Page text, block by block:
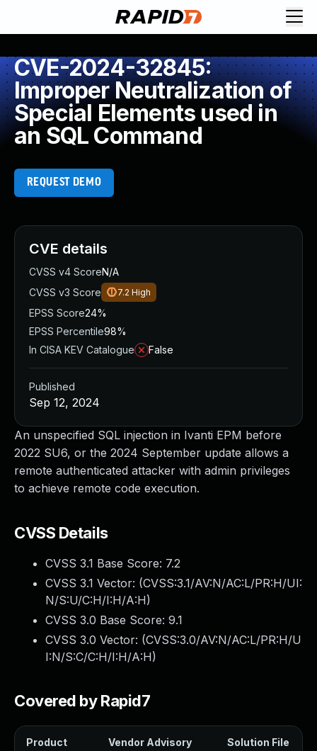
CVE-2024-32845:
Improper Neutralization of
Special Elements used in
an SQL Command
REQUEST DEMO
An unspecified SQL injection in Ivanti EPM before
2022 SU6, or the 2024 September update allows a
remote authenticated attacker with admin privileges
to achieve remote code execution.
CVSS Details
CVSS 3.1 Base Score: 7.2
CVSS 3.1 Vector: (CVSS:3.1/AV:N/AC:L/PR:H/UI:
N/S:U/C:H/I:H/A:H)
CVSS 3.0 Base Score: 9.1
CVSS 3.0 Vector: (CVSS:3.0/AV:N/AC:L/PR:H/U
I:N/S:C/C:H/I:H/A:H)
Covered by Rapid7
Product Vendor Advisory Solution File
CVE details
CVSS v4 ScoreN/A
CVSS v3 Score
7.2 High
EPSS Score24%
EPSS Percentile98%
In CISA KEV Catalogue
False
Published
Sep 12, 2024